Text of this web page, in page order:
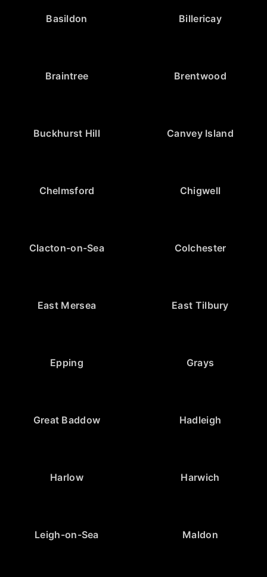
Basildon Billericay
Braintree Brentwood
Buckhurst Hill Canvey Island
Chelmsford Chigwell
Clacton-on-Sea Colchester
East Mersea East Tilbury
Epping Grays
Great Baddow Hadleigh
Harlow Harwich
Leigh-on-Sea Maldon